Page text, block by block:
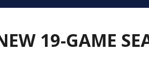
19-GAME